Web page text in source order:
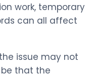
work, temporary
can all affect
issue may not
that the